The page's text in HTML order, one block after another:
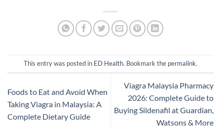
This entry was posted in ED Health. Bookmark the permalink.
Foods to Eat and Avoid When
Taking Viagra in Malaysia: A
Complete Dietary Guide
Viagra Malaysia Pharmacy
2026: Complete Guide to
Buying Sildenafil at Guardian,
Watsons & More